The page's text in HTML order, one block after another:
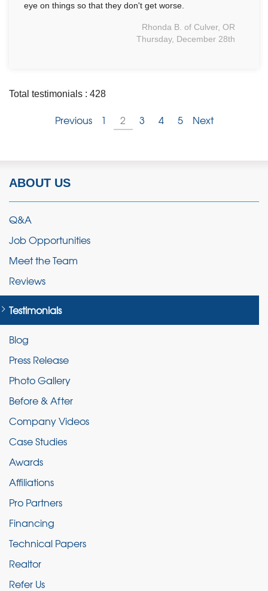
eye on things so that they don't get worse.
Rhonda B. of Culver, OR
Thursday, December 28th
Total testimonials : 428
Previous 1 2 3 4 5 Next
ABOUT US
Q&A
Job Opportunities
Meet the Team
Reviews
Testimonials
Blog
Press Release
Photo Gallery
Before & After
Company Videos
Case Studies
Awards
Affiliations
Pro Partners
Financing
Technical Papers
Realtor
Refer Us